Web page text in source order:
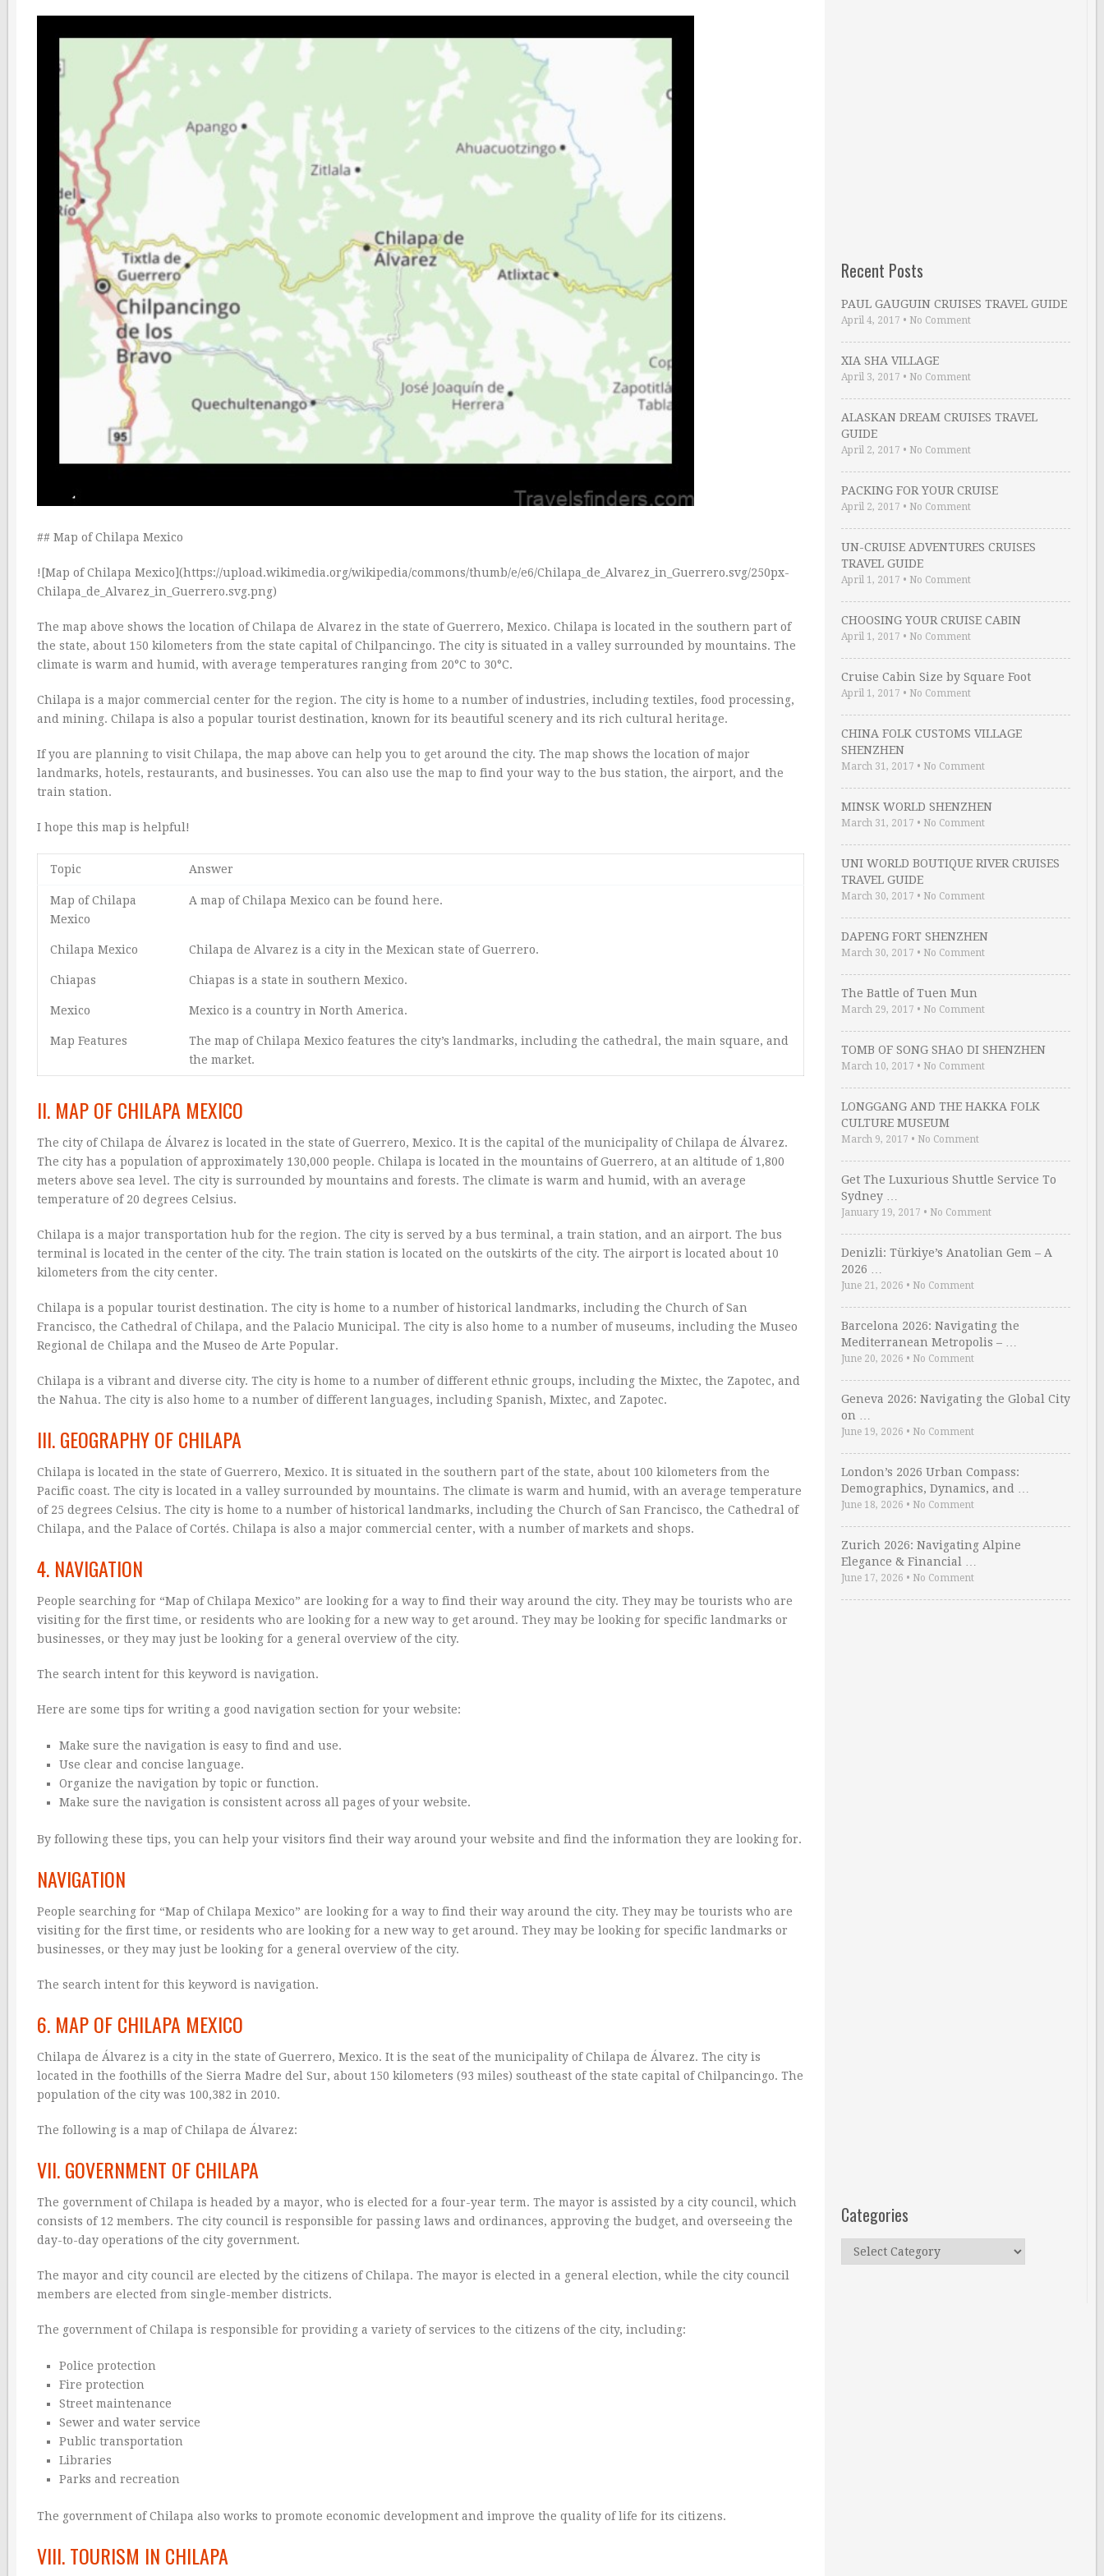
## Map of Chilapa Mexico
![Map of Chilapa Mexico](https://upload.wikimedia.org/wikipedia/commons/thumb/e/e6/Chilapa_de_Alvarez_in_Guerrero.svg/250px-
Chilapa_de_Alvarez_in_Guerrero.svg.png)
The map above shows the location of Chilapa de Alvarez in the state of Guerrero, Mexico. Chilapa is located in the southern part of
the state, about 150 kilometers from the state capital of Chilpancingo. The city is situated in a valley surrounded by mountains. The
climate is warm and humid, with average temperatures ranging from 20°C to 30°C.
Chilapa is a major commercial center for the region. The city is home to a number of industries, including textiles, food processing,
and mining. Chilapa is also a popular tourist destination, known for its beautiful scenery and its rich cultural heritage.
If you are planning to visit Chilapa, the map above can help you to get around the city. The map shows the location of major
landmarks, hotels, restaurants, and businesses. You can also use the map to find your way to the bus station, the airport, and the
train station.
I hope this map is helpful!
Topic Answer
Map of Chilapa
Mexico
A map of Chilapa Mexico can be found here.
Chilapa Mexico Chilapa de Alvarez is a city in the Mexican state of Guerrero.
Chiapas Chiapas is a state in southern Mexico.
Mexico Mexico is a country in North America.
Map Features
The map of Chilapa Mexico features the city’s landmarks, including the cathedral, the main square, and
the market.
II. MAP OF CHILAPA MEXICO
The city of Chilapa de Álvarez is located in the state of Guerrero, Mexico. It is the capital of the municipality of Chilapa de Álvarez.
The city has a population of approximately 130,000 people. Chilapa is located in the mountains of Guerrero, at an altitude of 1,800
meters above sea level. The city is surrounded by mountains and forests. The climate is warm and humid, with an average
temperature of 20 degrees Celsius.
Chilapa is a major transportation hub for the region. The city is served by a bus terminal, a train station, and an airport. The bus
terminal is located in the center of the city. The train station is located on the outskirts of the city. The airport is located about 10
kilometers from the city center.
Chilapa is a popular tourist destination. The city is home to a number of historical landmarks, including the Church of San
Francisco, the Cathedral of Chilapa, and the Palacio Municipal. The city is also home to a number of museums, including the Museo
Regional de Chilapa and the Museo de Arte Popular.
Chilapa is a vibrant and diverse city. The city is home to a number of different ethnic groups, including the Mixtec, the Zapotec, and
the Nahua. The city is also home to a number of different languages, including Spanish, Mixtec, and Zapotec.
III. GEOGRAPHY OF CHILAPA
Chilapa is located in the state of Guerrero, Mexico. It is situated in the southern part of the state, about 100 kilometers from the
Pacific coast. The city is located in a valley surrounded by mountains. The climate is warm and humid, with an average temperature
of 25 degrees Celsius. The city is home to a number of historical landmarks, including the Church of San Francisco, the Cathedral of
Chilapa, and the Palace of Cortés. Chilapa is also a major commercial center, with a number of markets and shops.
4. NAVIGATION
People searching for “Map of Chilapa Mexico” are looking for a way to find their way around the city. They may be tourists who are
visiting for the first time, or residents who are looking for a new way to get around. They may be looking for specific landmarks or
businesses, or they may just be looking for a general overview of the city.
The search intent for this keyword is navigation.
Here are some tips for writing a good navigation section for your website:
Make sure the navigation is easy to find and use.
Use clear and concise language.
Organize the navigation by topic or function.
Make sure the navigation is consistent across all pages of your website.
By following these tips, you can help your visitors find their way around your website and find the information they are looking for.
NAVIGATION
People searching for “Map of Chilapa Mexico” are looking for a way to find their way around the city. They may be tourists who are
visiting for the first time, or residents who are looking for a new way to get around. They may be looking for specific landmarks or
businesses, or they may just be looking for a general overview of the city.
The search intent for this keyword is navigation.
6. MAP OF CHILAPA MEXICO
Chilapa de Álvarez is a city in the state of Guerrero, Mexico. It is the seat of the municipality of Chilapa de Álvarez. The city is
located in the foothills of the Sierra Madre del Sur, about 150 kilometers (93 miles) southeast of the state capital of Chilpancingo. The
population of the city was 100,382 in 2010.
The following is a map of Chilapa de Álvarez:
VII. GOVERNMENT OF CHILAPA
The government of Chilapa is headed by a mayor, who is elected for a four-year term. The mayor is assisted by a city council, which
consists of 12 members. The city council is responsible for passing laws and ordinances, approving the budget, and overseeing the
day-to-day operations of the city government.
The mayor and city council are elected by the citizens of Chilapa. The mayor is elected in a general election, while the city council
members are elected from single-member districts.
The government of Chilapa is responsible for providing a variety of services to the citizens of the city, including:
Police protection
Fire protection
Street maintenance
Sewer and water service
Public transportation
Libraries
Parks and recreation
The government of Chilapa also works to promote economic development and improve the quality of life for its citizens.
VIII. TOURISM IN CHILAPA
Recent Posts
PAUL GAUGUIN CRUISES TRAVEL GUIDE
April 4, 2017 • No Comment
XIA SHA VILLAGE
April 3, 2017 • No Comment
ALASKAN DREAM CRUISES TRAVEL
GUIDE
April 2, 2017 • No Comment
PACKING FOR YOUR CRUISE
April 2, 2017 • No Comment
UN-CRUISE ADVENTURES CRUISES
TRAVEL GUIDE
April 1, 2017 • No Comment
CHOOSING YOUR CRUISE CABIN
April 1, 2017 • No Comment
Cruise Cabin Size by Square Foot
April 1, 2017 • No Comment
CHINA FOLK CUSTOMS VILLAGE
SHENZHEN
March 31, 2017 • No Comment
MINSK WORLD SHENZHEN
March 31, 2017 • No Comment
UNI WORLD BOUTIQUE RIVER CRUISES
TRAVEL GUIDE
March 30, 2017 • No Comment
DAPENG FORT SHENZHEN
March 30, 2017 • No Comment
The Battle of Tuen Mun
March 29, 2017 • No Comment
TOMB OF SONG SHAO DI SHENZHEN
March 10, 2017 • No Comment
LONGGANG AND THE HAKKA FOLK
CULTURE MUSEUM
March 9, 2017 • No Comment
Get The Luxurious Shuttle Service To
Sydney …
January 19, 2017 • No Comment
Denizli: Türkiye’s Anatolian Gem – A
2026 …
June 21, 2026 • No Comment
Barcelona 2026: Navigating the
Mediterranean Metropolis – …
June 20, 2026 • No Comment
Geneva 2026: Navigating the Global City
on …
June 19, 2026 • No Comment
London’s 2026 Urban Compass:
Demographics, Dynamics, and …
June 18, 2026 • No Comment
Zurich 2026: Navigating Alpine
Elegance & Financial …
June 17, 2026 • No Comment
Categories
Categories